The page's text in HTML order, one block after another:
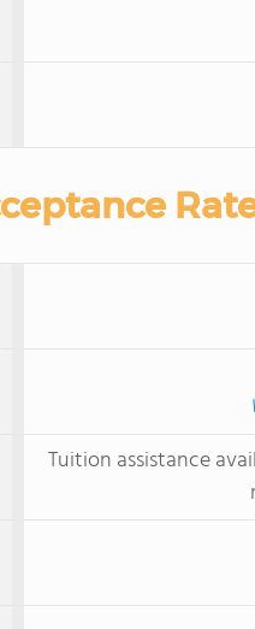
Tuition assistance